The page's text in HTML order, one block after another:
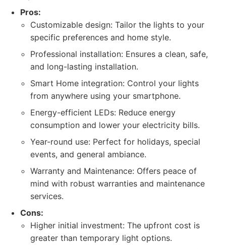
Pros:
Customizable design: Tailor the lights to your
specific preferences and home style.
Professional installation: Ensures a clean, safe,
and long-lasting installation.
Smart Home integration: Control your lights
from anywhere using your smartphone.
Energy-efficient LEDs: Reduce energy
consumption and lower your electricity bills.
Year-round use: Perfect for holidays, special
events, and general ambiance.
Warranty and Maintenance: Offers peace of
mind with robust warranties and maintenance
services.
Cons:
Higher initial investment: The upfront cost is
greater than temporary light options.